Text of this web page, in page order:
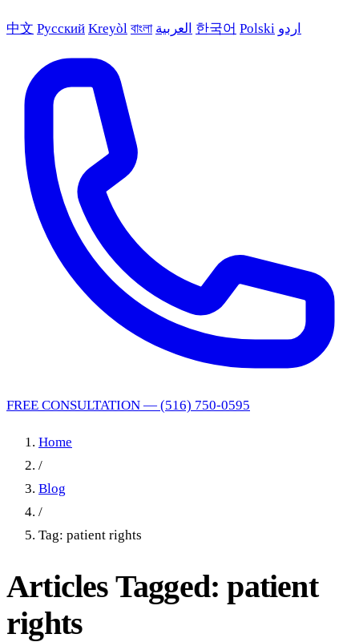
中文 Русский Kreyòl বাংলা العربية 한국어 Polski اردو
FREE CONSULTATION — (516) 750-0595
Home
/
Blog
/
Tag: patient rights
Articles Tagged: patient
rights